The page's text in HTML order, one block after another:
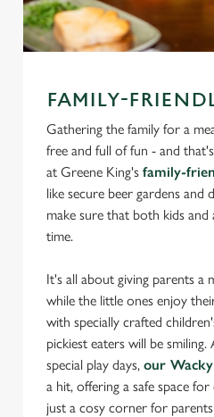
FAMILY-
Gathering the family for a
free and full of fun - and
at Greene King's family-
like secure beer gardens and
make sure that both kids and
time.
It's all about giving parents a
while the little ones enjoy
with specially crafted
pickiest eaters will be
special play days, our
a hit, offering a safe space
just a cosy corner for